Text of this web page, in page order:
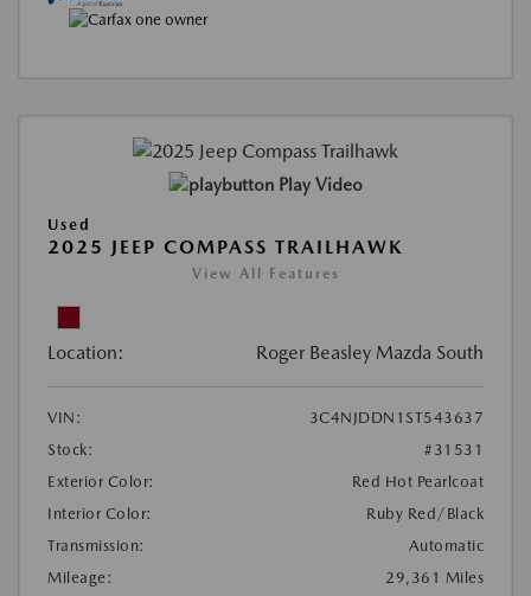
Play Video
Used
2025 JEEP COMPASS TRAILHAWK
View All Features
Location: Roger Beasley Mazda South
VIN:
3C4NJDDN1ST543637
Stock:
#31531
Exterior Color:
Red Hot Pearlcoat
Interior Color:
Ruby Red/Black
Transmission:
Automatic
Mileage:
29,361 Miles